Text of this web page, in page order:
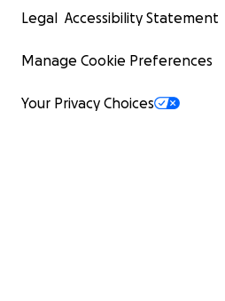
Legal Accessibility Statement
Manage Cookie Preferences
Your Privacy Choices